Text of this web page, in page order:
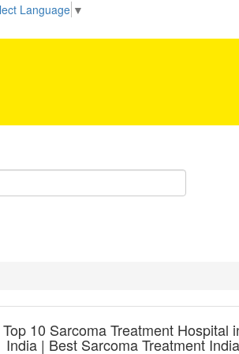
Language ▼
Top 10 Sarcoma Treatment Hospital
India | Best Sarcoma Treatment India